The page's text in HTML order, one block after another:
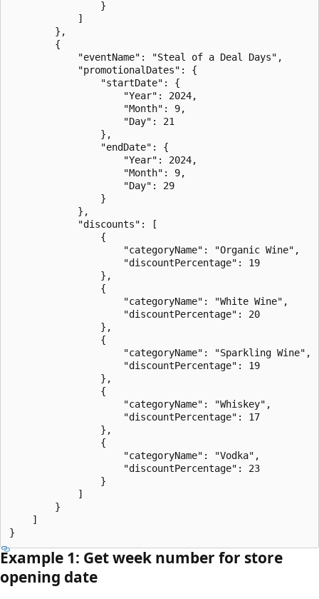
                }
            ]
        },
        {
            "eventName": "Steal of a Deal Days",
            "promotionalDates": {
                "startDate": {
                    "Year": 2024,
                    "Month": 9,
                    "Day": 21
                },
                "endDate": {
                    "Year": 2024,
                    "Month": 9,
                    "Day": 29
                }
            },
            "discounts": [
                {
                    "categoryName": "Organic Wine",
                    "discountPercentage": 19
                },
                {
                    "categoryName": "White Wine",
                    "discountPercentage": 20
                },
                {
                    "categoryName": "Sparkling Wine",
                    "discountPercentage": 19
                },
                {
                    "categoryName": "Whiskey",
                    "discountPercentage": 17
                },
                {
                    "categoryName": "Vodka",
                    "discountPercentage": 23
                }
            ]
        }
    ]
Example 1: Get week number for store
opening date